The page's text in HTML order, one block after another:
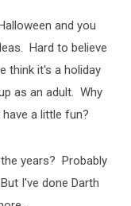
and you
Hard to believe
think it's a holiday
as an adult. Why
a little fun?
years? Probably
I've done Darth